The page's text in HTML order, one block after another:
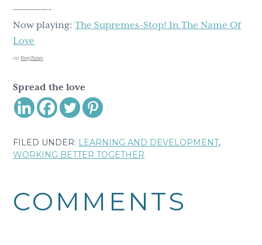
—————-
Now playing:The Supremes-Stop! In The Name Of
Love
viaFoxyTunes
Spread the love
FILED UNDER: LEARNING AND DEVELOPMENT,
WORKING BETTER TOGETHER
Interactions
COMMENTS